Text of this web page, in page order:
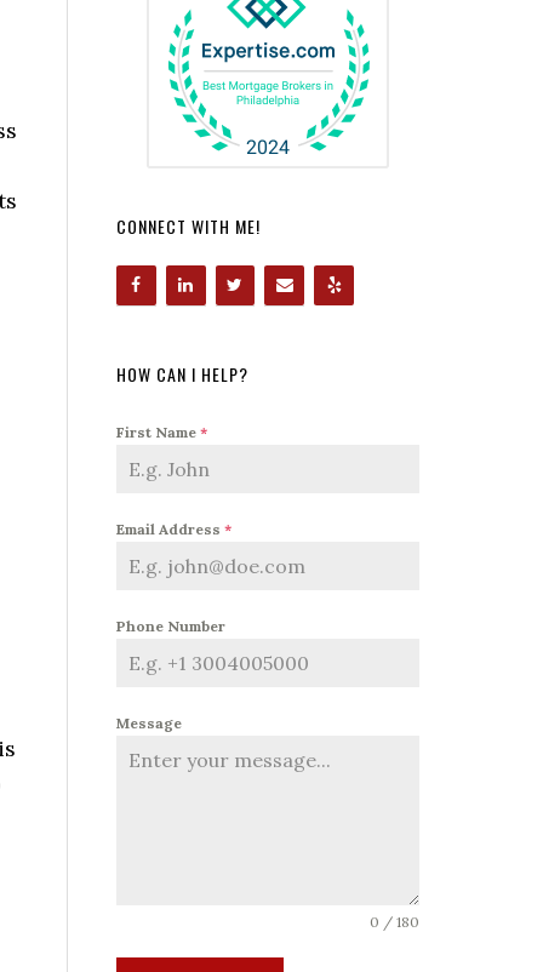
CONNECT WITH ME!
HOW CAN I HELP?
First Name *
Email Address *
Phone Number
Message
0 / 180